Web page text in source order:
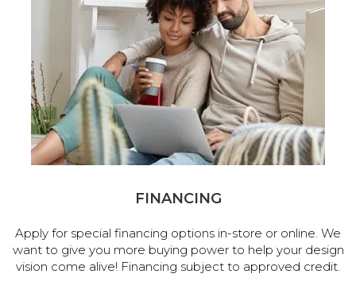
FINANCING
Apply for special financing options in-store or online. We
want to give you more buying power to help your design
vision come alive! Financing subject to approved credit.